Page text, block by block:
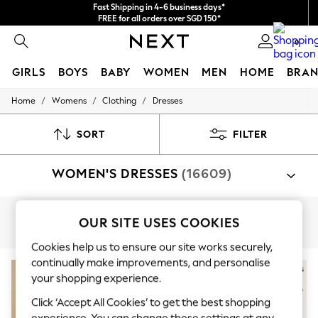
Fast Shipping in 4-6 business days*
FREE for all orders over SGD 150*
Import duties and GST are included.
Final price guaranteed
0
GIRLS BOYS BABY WOMEN MEN HOME
GIRLS
0-2 Years
9-11 years
15+ Years
Essentials
Holiday Shop
Linen Collection
Mesh Dresses
Collars & Peplums
Hello Kitty
Toy Story
Home / Womens / Clothing / Dresses
SORT FILTER
WOMEN'S DRESSES (16609)
Shop By Category
Curve Petite Tall
OUR SITE USES COOKIES
Cookies help us to ensure our site works securely,
continually make improvements, and personalise
your shopping experience.
Click ‘Accept All Cookies’ to get the best shopping